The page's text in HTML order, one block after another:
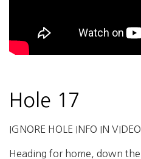
Hole 17
IGNORE HOLE INFO IN VIDEO
Heading for home, down